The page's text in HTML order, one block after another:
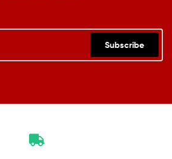
Subscribe